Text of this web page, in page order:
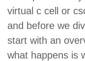
virtual c cell or
and before we
start with an
what happens is